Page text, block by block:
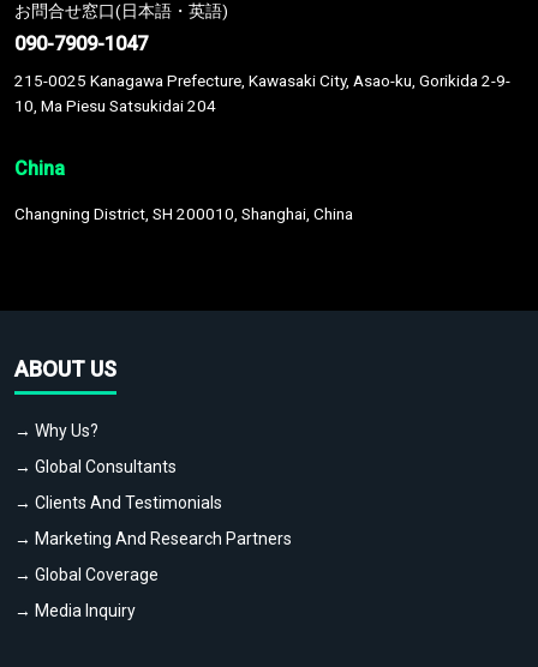
お問合せ窓口(日本語・英語)
090-7909-1047
215-0025 Kanagawa Prefecture, Kawasaki City, Asao-ku, Gorikida 2-9-
10, Ma Piesu Satsukidai 204
China
Changning District, SH 200010, Shanghai, China
ABOUT US
→ Why Us?
→ Global Consultants
→ Clients And Testimonials
→ Marketing And Research Partners
→ Global Coverage
→ Media Inquiry